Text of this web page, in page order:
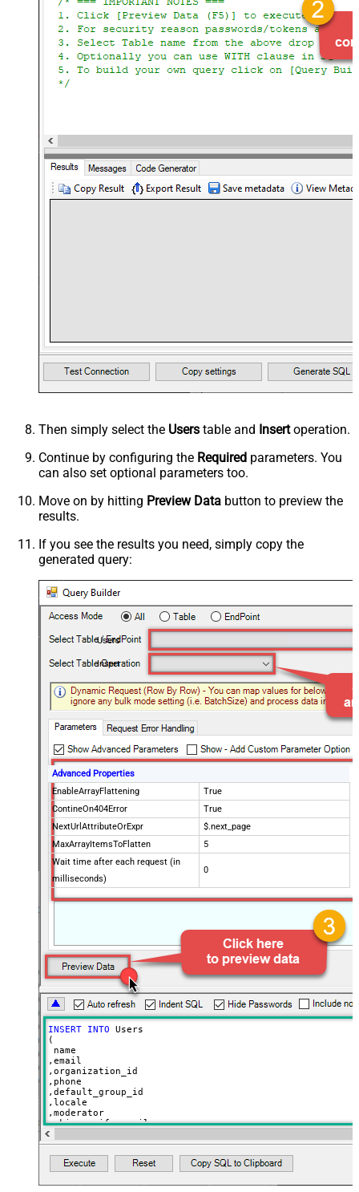
Then simply select the Users table and Insertoperation.
Continue by configuring the Required parameters. You
can also set optional parameters too.
Move on by hitting Preview Data button to preview the
results.
If you see the results you need, simply copy the
generated query:
Users
Insert
Advanced Properties
EnableArrayFlattening
True
ContineOn404Error
True
NextUrlAttributeOrExpr
$.next_page
MaxArrayItemsToFlatten
5
Wait time after each request (in
milliseconds)
0
INSERT INTO Users
(
name
,email
,organization_id
,phone
,default_group_id
,locale
,moderator
,skip_verify_email
,only_private_comments
,signature
,tags
,time_zone
,role
,external_id